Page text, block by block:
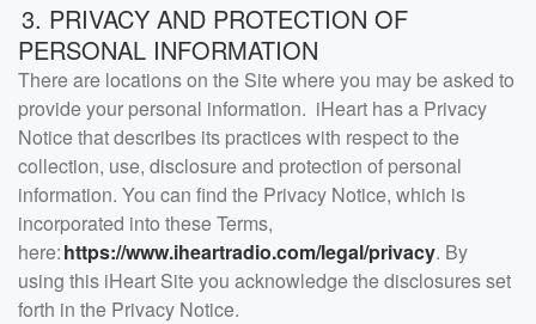
3. PRIVACY AND PROTECTION OF
PERSONAL INFORMATION
There are locations on the Site where you may be asked to
provide your personal information. iHeart has a Privacy
Notice that describes its practices with respect to the
collection, use, disclosure and protection of personal
information. You can find the Privacy Notice, which is
incorporated into these Terms,
here:https://www.iheartradio.com/legal/privacy. By
using this iHeart Site you acknowledge the disclosures set
forth in the Privacy Notice.